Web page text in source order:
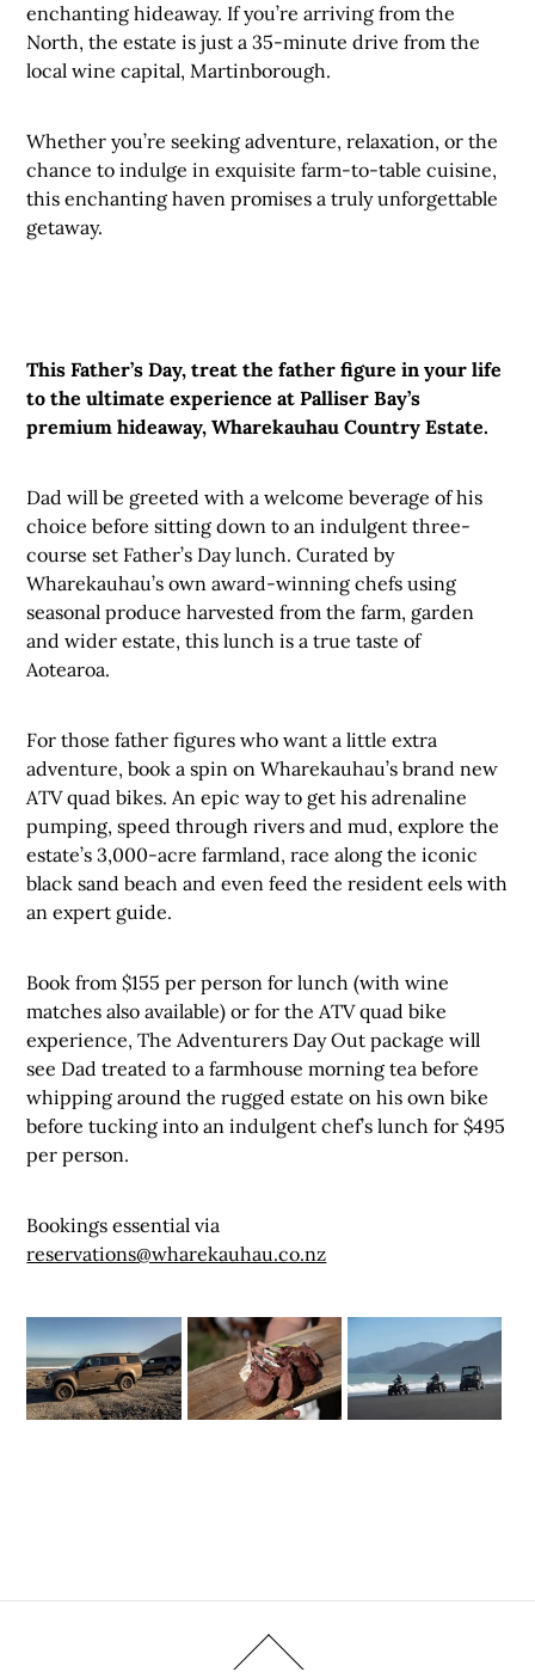
enchanting hideaway. If you’re arriving from the
North, the estate is just a 35-minute drive from the
local wine capital, Martinborough.
Whether you’re seeking adventure, relaxation, or the
chance to indulge in exquisite farm-to-table cuisine,
this enchanting haven promises a truly unforgettable
getaway.
This Father’s Day, treat the father figure in your life
to the ultimate experience at Palliser Bay’s
premium hideaway, Wharekauhau Country Estate.
Dad will be greeted with a welcome beverage of his
choice before sitting down to an indulgent three-
course set Father’s Day lunch. Curated by
Wharekauhau’s own award-winning chefs using
seasonal produce harvested from the farm, garden
and wider estate, this lunch is a true taste of
Aotearoa.
For those father figures who want a little extra
adventure, book a spin on Wharekauhau’s brand new
ATV quad bikes. An epic way to get his adrenaline
pumping, speed through rivers and mud, explore the
estate’s 3,000-acre farmland, race along the iconic
black sand beach and even feed the resident eels with
an expert guide.
Book from $155 per person for lunch (with wine
matches also available) or for the ATV quad bike
experience, The Adventurers Day Out package will
see Dad treated to a farmhouse morning tea before
whipping around the rugged estate on his own bike
before tucking into an indulgent chef’s lunch for $495
per person.
Bookings essential via
reservations@wharekauhau.co.nz